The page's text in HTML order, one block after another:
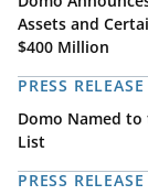
Assets and
$400 Million
PRESS RELEASE
Domo Named to
List
PRESS RELEASE